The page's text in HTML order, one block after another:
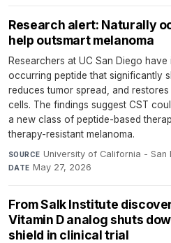
Research alert: Naturally
help outsmart melanoma
Researchers at UC San Diego
occurring peptide that significantly
reduces tumor spread, and
cells. The findings suggest CST
a new class of peptide-based
therapy-resistant melanoma.
SOURCE University of California - San
DATE May 27, 2026
From Salk Institute
Vitamin D analog shuts
shield in clinical trial